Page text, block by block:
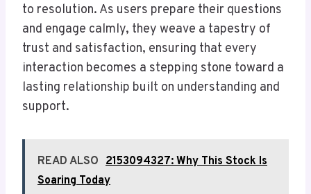
to resolution. As users prepare their questions
and engage calmly, they weave a tapestry of
trust and satisfaction, ensuring that every
interaction becomes a stepping stone toward a
lasting relationship built on understanding and
support.
READ ALSO 2153094327: Why This Stock Is
Soaring Today